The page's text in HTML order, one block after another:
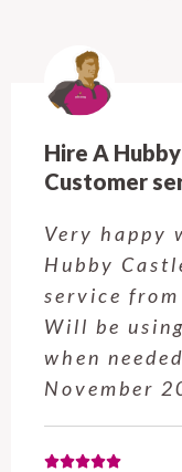
Hire A
Customer
Very happy
Hubby
service
Will be
when
November